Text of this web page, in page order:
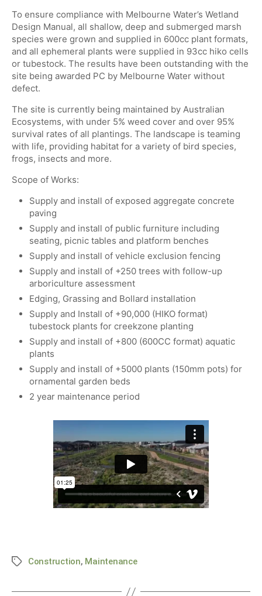
To ensure compliance with Melbourne Water’s Wetland
Design Manual, all shallow, deep and submerged marsh
species were grown and supplied in 600cc plant formats,
and all ephemeral plants were supplied in 93cc hiko cells
or tubestock. The results have been outstanding with the
site being awarded PC by Melbourne Water without
defect.
The site is currently being maintained by Australian
Ecosystems, with under 5% weed cover and over 95%
survival rates of all plantings. The landscape is teaming
with life, providing habitat for a variety of bird species,
frogs, insects and more.
Scope of Works:
Supply and install of exposed aggregate concrete
paving
Supply and install of public furniture including
seating, picnic tables and platform benches
Supply and install of vehicle exclusion fencing
Supply and install of +250 trees with follow-up
arboriculture assessment
Edging, Grassing and Bollard installation
Supply and Install of +90,000 (HIKO format)
tubestock plants for creekzone planting
Supply and install of +800 (600CC format) aquatic
plants
Supply and install of +5000 plants (150mm pots) for
ornamental garden beds
2 year maintenance period
Construction, Maintenance